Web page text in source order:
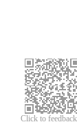
Click to